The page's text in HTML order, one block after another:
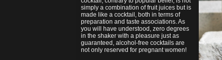
simply a combination of fruit juices but is
made like a cocktail, both in terms of
preparation and taste associations. As
you will have understood, zero degrees
in the shaker with a pleasure just as
guaranteed, alcohol-free cocktails are
not only reserved for pregnant women!